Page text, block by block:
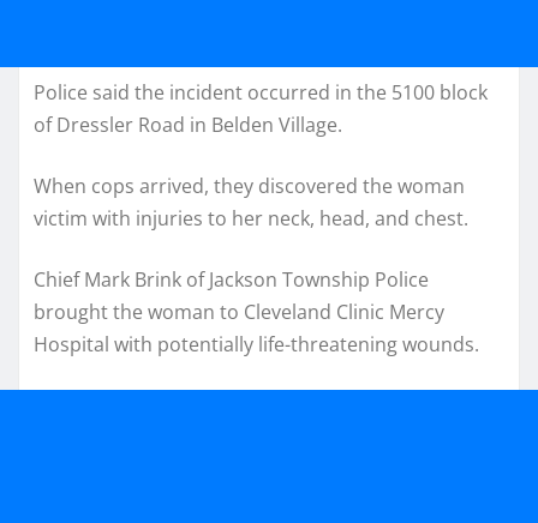
Police said the incident occurred in the 5100 block
of Dressler Road in Belden Village.
When cops arrived, they discovered the woman
victim with injuries to her neck, head, and chest.
Chief Mark Brink of Jackson Township Police
brought the woman to Cleveland Clinic Mercy
Hospital with potentially life-threatening wounds.